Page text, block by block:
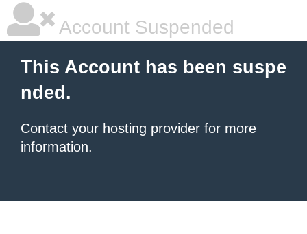
Account Suspended
This Account has been suspe
nded.
Contact your hosting provider for more
information.